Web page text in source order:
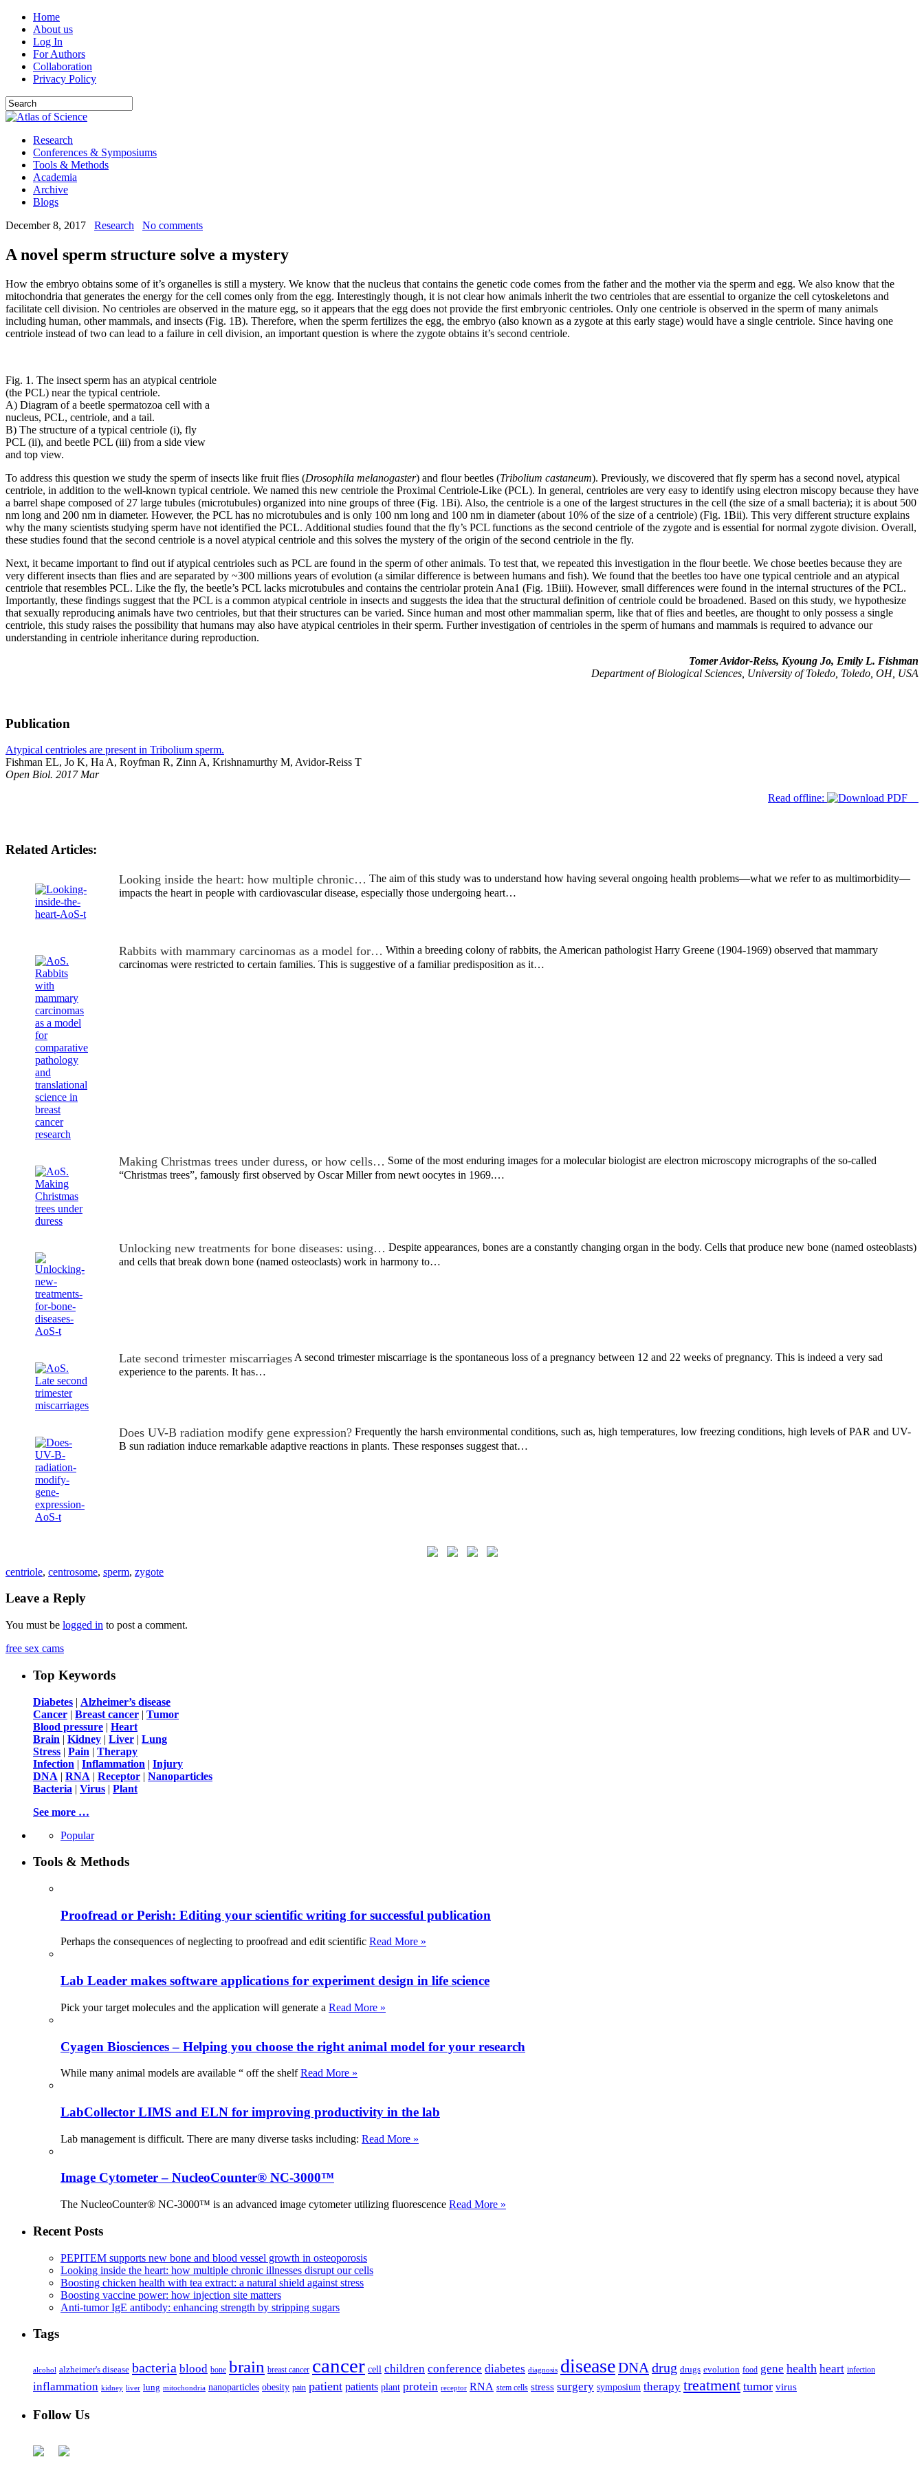
Home
About us
Log In
For Authors
Collaboration
Privacy Policy
Research
Conferences & Symposiums
Tools & Methods
Academia
Archive
Blogs
December 8, 2017
Research No comments
A novel sperm structure solve a mystery
How the embryo obtains some of it’s organelles is still a mystery. We know that the nucleus that contains the genetic code comes from the father and the mother via the sperm and egg. We also know that the
mitochondria that generates the energy for the cell comes only from the egg. Interestingly though, it is not clear how animals inherit the two centrioles that are essential to organize the cell cytoskeletons and
facilitate cell division. No centrioles are observed in the mature egg, so it appears that the egg does not provide the first embryonic centrioles. Only one centriole is observed in the sperm of many animals
including human, other mammals, and insects (Fig. 1B). Therefore, when the sperm fertilizes the egg, the embryo (also known as a zygote at this early stage) would have a single centriole. Since having one
centriole instead of two can lead to a failure in cell division, an important question is where the zygote obtains it’s second centriole.
Fig. 1. The insect sperm has an atypical centriole
(the PCL) near the typical centriole.
A) Diagram of a beetle spermatozoa cell with a
nucleus, PCL, centriole, and a tail.
B) The structure of a typical centriole (i), fly
PCL (ii), and beetle PCL (iii) from a side view
and top view.
To address this question we study the sperm of insects like fruit flies (Drosophila melanogaster) and flour beetles (Tribolium castaneum). Previously, we discovered that fly sperm has a second novel, atypical
centriole, in addition to the well-known typical centriole. We named this new centriole the Proximal Centriole-Like (PCL). In general, centrioles are very easy to identify using electron miscopy because they have
a barrel shape composed of 27 large tubules (microtubules) organized into nine groups of three (Fig. 1Bi). Also, the centriole is a one of the largest structures in the cell (the size of a small bacteria); it is about 500
nm long and 200 nm in diameter. However, the PCL has no microtubules and is only 100 nm long and 100 nm in diameter (about 10% of the size of a centriole) (Fig. 1Bii). This very different structure explains
why the many scientists studying sperm have not identified the PCL. Additional studies found that the fly’s PCL functions as the second centriole of the zygote and is essential for normal zygote division. Overall,
these studies found that the second centriole is a novel atypical centriole and this solves the mystery of the origin of the second centriole in the fly.
Next, it became important to find out if atypical centrioles such as PCL are found in the sperm of other animals. To test that, we repeated this investigation in the flour beetle. We chose beetles because they are
very different insects than flies and are separated by ~300 millions years of evolution (a similar difference is between humans and fish). We found that the beetles too have one typical centriole and an atypical
centriole that resembles PCL. Like the fly, the beetle’s PCL lacks microtubules and contains the centriolar protein Ana1 (Fig. 1Biii). However, small differences were found in the internal structures of the PCL.
Importantly, these findings suggest that the PCL is a common atypical centriole in insects and suggests the idea that the structural definition of centriole could be broadened. Based on this study, we hypothesize
that sexually reproducing animals have two centrioles, but that their structures can be varied. Since human and most other mammalian sperm, like that of flies and beetles, are thought to only possess a single
centriole, this study raises the possibility that humans may also have atypical centrioles in their sperm. Further investigation of centrioles in the sperm of humans and mammals is required to advance our
understanding in centriole inheritance during reproduction.
Tomer Avidor-Reiss, Kyoung Jo, Emily L. Fishman
Department of Biological Sciences, University of Toledo, Toledo, OH, USA
Publication
Atypical centrioles are present in Tribolium sperm.
Fishman EL, Jo K, Ha A, Royfman R, Zinn A, Krishnamurthy M, Avidor-Reiss T
Open Biol. 2017 Mar
Read offline:
Related Articles:
Looking inside the heart: how multiple chronic… The aim of this study was to understand how having several ongoing health problems—what we refer to as multimorbidity—
impacts the heart in people with cardiovascular disease, especially those undergoing heart…
Rabbits with mammary carcinomas as a model for… Within a breeding colony of rabbits, the American pathologist Harry Greene (1904-1969) observed that mammary
carcinomas were restricted to certain families. This is suggestive of a familiar predisposition as it…
Making Christmas trees under duress, or how cells… Some of the most enduring images for a molecular biologist are electron microscopy micrographs of the so-called
“Christmas trees”, famously first observed by Oscar Miller from newt oocytes in 1969.…
Unlocking new treatments for bone diseases: using… Despite appearances, bones are a constantly changing organ in the body. Cells that produce new bone (named osteoblasts)
and cells that break down bone (named osteoclasts) work in harmony to…
Late second trimester miscarriages A second trimester miscarriage is the spontaneous loss of a pregnancy between 12 and 22 weeks of pregnancy. This is indeed a very sad
experience to the parents. It has…
Does UV-B radiation modify gene expression? Frequently the harsh environmental conditions, such as, high temperatures, low freezing conditions, high levels of PAR and UV-
B sun radiation induce remarkable adaptive reactions in plants. These responses suggest that…
centriole, centrosome, sperm, zygote
Leave a Reply
You must be logged in to post a comment.
free sex cams
Top Keywords
Diabetes | Alzheimer’s disease
Cancer | Breast cancer | Tumor
Blood pressure | Heart
Brain | Kidney | Liver | Lung
Stress | Pain | Therapy
Infection | Inflammation | Injury
DNA | RNA | Receptor | Nanoparticles
Bacteria | Virus | Plant
See more …
Popular
Tools & Methods
Proofread or Perish: Editing your scientific writing for successful publication
Perhaps the consequences of neglecting to proofread and edit scientific Read More »
Lab Leader makes software applications for experiment design in life science
Pick your target molecules and the application will generate a Read More »
Cyagen Biosciences – Helping you choose the right animal model for your research
While many animal models are available “ off the shelfRead More »
LabCollector LIMS and ELN for improving productivity in the lab
Lab management is difficult. There are many diverse tasks including: Read More »
Image Cytometer – NucleoCounter® NC-3000™
The NucleoCounter® NC-3000™ is an advanced image cytometer utilizing fluorescence Read More »
Recent Posts
PEPITEM supports new bone and blood vessel growth in osteoporosis
Looking inside the heart: how multiple chronic illnesses disrupt our cells
Boosting chicken health with tea extract: a natural shield against stress
Boosting vaccine power: how injection site matters
Anti-tumor IgE antibody: enhancing strength by stripping sugars
Tags
alcohol alzheimer's disease bacteria blood bone brain breast cancer cancer cell children conference diabetes diagnosis diseaseDNA drug drugs evolution food gene health heart infection
inflammation kidney liver lung mitochondria nanoparticles obesity pain patient patients plant protein receptor RNA stem cells stress surgery symposium therapy treatment tumor virus
Follow Us